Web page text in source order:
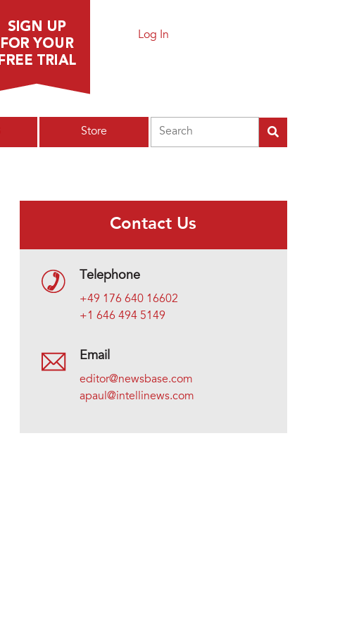
Log In
Store
Contact Us
Telephone
+49 176 640 16602
+1 646 494 5149
Email
editor@newsbase.com
apaul@intellinews.com